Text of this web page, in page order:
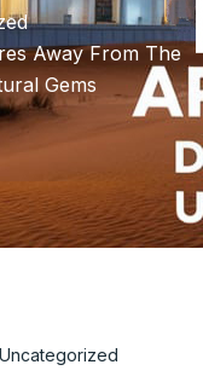
Away From The
Gems
Uncategorized